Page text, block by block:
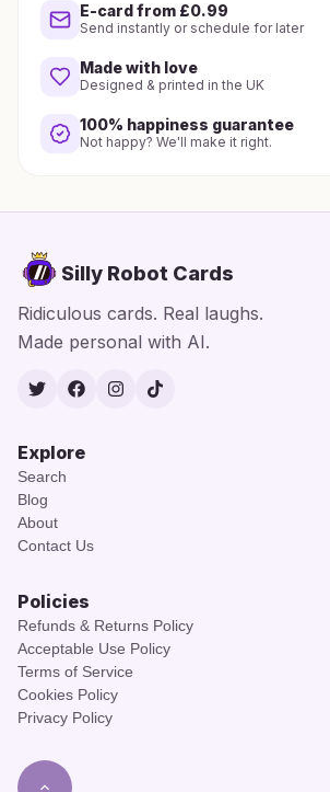
E-card from £0.99
Send instantly or schedule for later
Made with love
Designed & printed in the UK
100% happiness guarantee
Not happy? We'll make it right.
Silly Robot Cards
Ridiculous cards. Real laughs.
Made personal with AI.
TwitterFacebook
Instagram
TikTok
Explore
Search
Blog
About
Contact Us
Policies
Refunds & Returns Policy
Acceptable Use Policy
Terms of Service
Cookies Policy
Privacy Policy